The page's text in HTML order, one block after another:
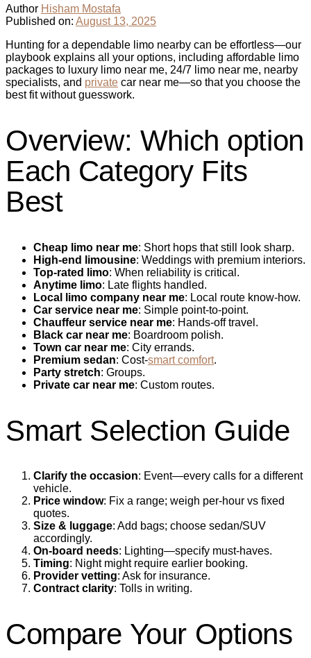
Author Hisham Mostafa
Published on: August 13, 2025
Hunting for a dependable limo nearby can be effortless—our
playbook explains all your options, including affordable limo
packages to luxury limo near me, 24/7 limo near me, nearby
specialists, and private car near me—so that you choose the
best fit without guesswork.
Overview: Which option
Each Category Fits
Best
Cheap limo near me: Short hops that still look sharp.
High-end limousine: Weddings with premium interiors.
Top-rated limo: When reliability is critical.
Anytime limo: Late flights handled.
Local limo company near me: Local route know-how.
Car service near me: Simple point‑to‑point.
Chauffeur service near me: Hands‑off travel.
Black car near me: Boardroom polish.
Town car near me: City errands.
Premium sedan: Cost‑smart comfort.
Party stretch: Groups.
Private car near me: Custom routes.
Smart Selection Guide
Clarify the occasion: Event—every calls for a different
vehicle.
Price window: Fix a range; weigh per‑hour vs fixed
quotes.
Size & luggage: Add bags; choose sedan/SUV
accordingly.
On‑board needs: Lighting—specify must‑haves.
Timing: Night might require earlier booking.
Provider vetting: Ask for insurance.
Contract clarity: Tolls in writing.
Compare Your Options